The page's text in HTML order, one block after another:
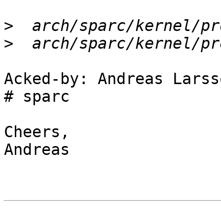
>
>
Acked-by: Andreas
# sparc
Cheers,
Andreas